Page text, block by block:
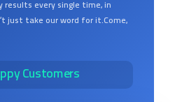
results every single time, in
just take our word for it.Come,
Customers